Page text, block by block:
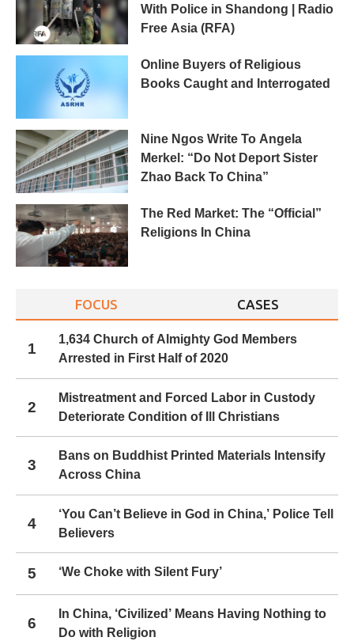
With Police in Shandong | Radio
Free Asia (RFA)
Online Buyers of Religious
Books Caught and Interrogated
Nine Ngos Write To Angela
Merkel: “Do Not Deport Sister
Zhao Back To China”
The Red Market: The “Official”
Religions In China
FOCUS CASES
1
1,634 Church of Almighty God Members
Arrested in First Half of 2020
2
Mistreatment and Forced Labor in Custody
Deteriorate Condition of Ill Christians
3
Bans on Buddhist Printed Materials Intensify
Across China
4
‘You Can’t Believe in God in China,’ Police Tell
Believers
5 ‘We Choke with Silent Fury’
6
In China, ‘Civilized’ Means Having Nothing to
Do with Religion